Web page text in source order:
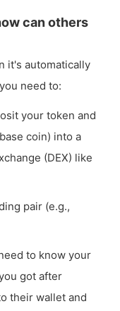
can others
it's automatically
need to:
your token and
coin) into a
(DEX) like
pair (e.g.,
to know your
got after
their wallet and